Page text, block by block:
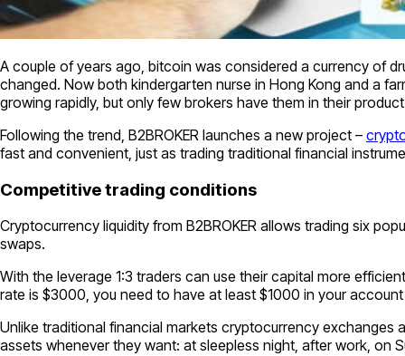
A couple of years ago, bitcoin was considered a currency of
changed. Now both kindergarten nurse in Hong Kong and a
growing rapidly, but only few brokers have them in their
Following the trend, B2BROKER launches a new project –
fast and convenient, just as trading traditional financial
Competitive trading conditions
Cryptocurrency liquidity from B2BROKER allows trading six
swaps.
With the leverage 1:3 traders can use their capital more
rate is $3000, you need to have at least $1000 in your
Unlike traditional financial markets cryptocurrency exchanges
assets whenever they want: at sleepless night, after work, on